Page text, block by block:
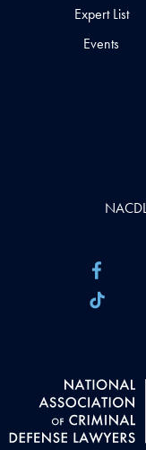
Expert List
Events